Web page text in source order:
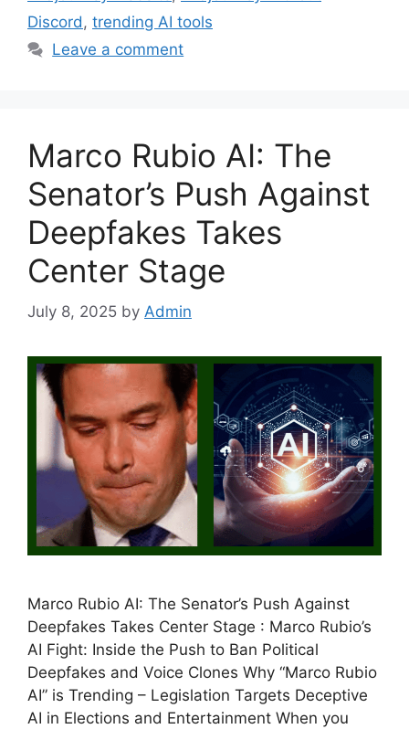
Discord, trending AI tools
Leave a comment
Marco Rubio AI: The
Senator’s Push Against
Deepfakes Takes
Center Stage
July 8, 2025 by Admin
Marco Rubio AI: The Senator’s Push Against
Deepfakes Takes Center Stage : Marco Rubio’s
AI Fight: Inside the Push to Ban Political
Deepfakes and Voice Clones Why “Marco Rubio
AI” is Trending – Legislation Targets Deceptive
AI in Elections and Entertainment When you